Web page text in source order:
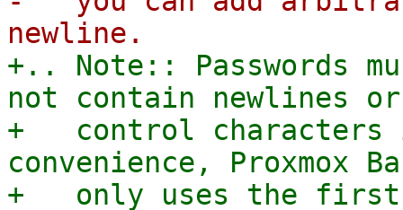
+.. Note:: Passwords
not contain newlines
+   control characters
convenience, Proxmox
+   only uses the first